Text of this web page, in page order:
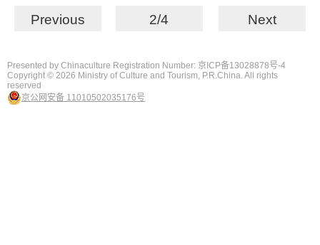
Previous 2/4 Next
Presented by Chinaculture Registration Number: 京ICP备13028878号-4
Copyright © 2026 Ministry of Culture and Tourism, P.R.China. All rights
reserved
京公网安备 11010502035176号